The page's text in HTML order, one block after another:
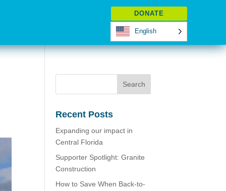
DONATE
English
Recent Posts
Expanding our impact in
Central Florida
Supporter Spotlight: Granite
Construction
How to Save When Back-to-